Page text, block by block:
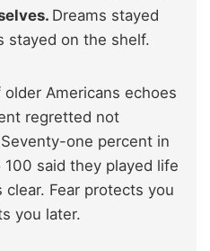
Dreams stayed
stayed on the shelf.
Americans echoes
regretted not
one percent in
said they played life
Fear protects you
you later.